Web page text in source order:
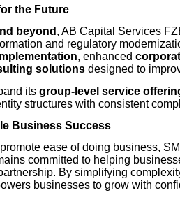
the Future
beyond , AB Capital Services
and regulatory
, enhanced
solutions designed to
its group-level service
structures with consistent
Business Success
ease of doing business,
committed to helping
By simplifying
businesses to grow with